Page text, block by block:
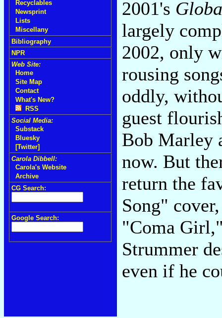
Recyclables
Newsprint
Lists
Miscellany
Bibliography
NPR
Web Site:
Home
Site Map
Contact
What's New?
RSS
Social Media:
Substack
Bluesky
[Twitter]
Carola Dibbell:
Carola's Website
Archive
CG Search:
Google Search:
2001's
largely
2002, only
rousing
oddly,
guest
Bob Marley
now. But
return the
Song"
"Coma
Strummer
even if he